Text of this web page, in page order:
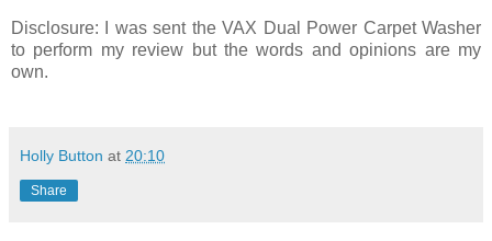
Disclosure: I was sent the VAX Dual Power Carpet Washer
to perform my review but the words and opinions are my
own.
Holly Button at 20:10
Share